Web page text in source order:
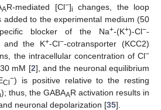
AR-mediated [Cl−]i
changes, the loop
added to the experimental medium (50
blocker of the Na+-(K+)-Cl−-
and the K+-Cl−-cotransporter (KCC2)
the intracellular concentration of Cl−
mM [2], and the neuronal equilibrium
Cl−) is positive relative to the resting
); thus, the GABAAR activation results in
neuronal depolarization [35].